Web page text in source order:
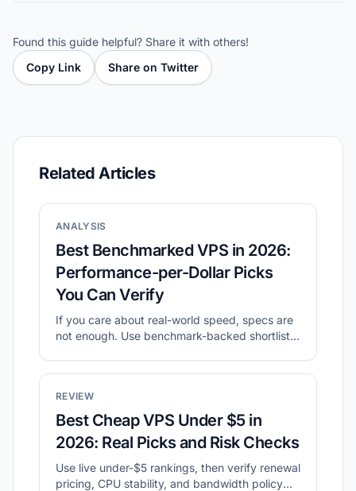
Found this guide helpful? Share it with others!
Copy Link
Share on Twitter
Related Articles
ANALYSIS
Best Benchmarked VPS in 2026:
Performance-per-Dollar Picks
You Can Verify
If you care about real-world speed, specs are
not enough. Use benchmark-backed shortlists
REVIEW
Best Cheap VPS Under $5 in
2026: Real Picks and Risk Checks
Use live under-$5 rankings, then verify renewal
pricing, CPU stability, and bandwidth policy